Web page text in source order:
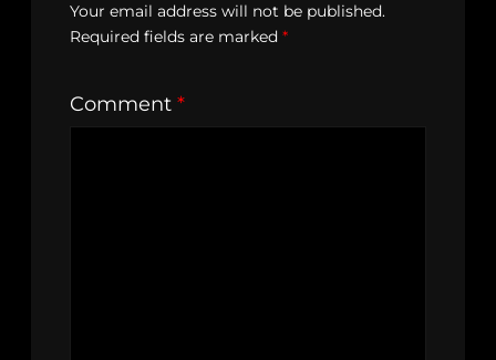
Your email address will not be published.
Required fields are marked *
Comment *